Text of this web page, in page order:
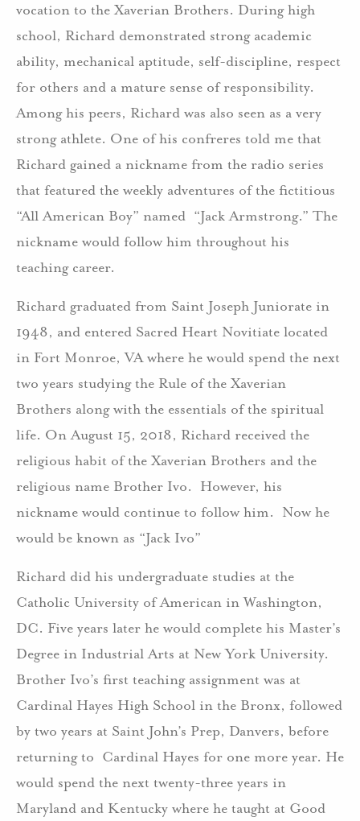
vocation to the Xaverian Brothers. During high
school, Richard demonstrated strong academic
ability, mechanical aptitude, self-discipline, respect
for others and a mature sense of responsibility.
Among his peers, Richard was also seen as a very
strong athlete. One of his confreres told me that
Richard gained a nickname from the radio series
that featured the weekly adventures of the fictitious
“All American Boy” named “Jack Armstrong.” The
nickname would follow him throughout his
teaching career.
Richard graduated from Saint Joseph Juniorate in
1948, and entered Sacred Heart Novitiate located
in Fort Monroe, VA where he would spend the next
two years studying the Rule of the Xaverian
Brothers along with the essentials of the spiritual
life. On August 15, 2018, Richard received the
religious habit of the Xaverian Brothers and the
religious name Brother Ivo. However, his
nickname would continue to follow him. Now he
would be known as “Jack Ivo”
Richard did his undergraduate studies at the
Catholic University of American in Washington,
DC. Five years later he would complete his Master’s
Degree in Industrial Arts at New York University.
Brother Ivo’s first teaching assignment was at
Cardinal Hayes High School in the Bronx, followed
by two years at Saint John’s Prep, Danvers, before
returning to Cardinal Hayes for one more year. He
would spend the next twenty-three years in
Maryland and Kentucky where he taught at Good